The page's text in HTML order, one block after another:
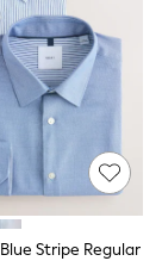
Stripe Regular